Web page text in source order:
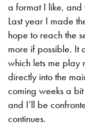
a format I like,
Last year I made
hope to reach the
more if possible. It
which lets me play
directly into the
coming weeks a
and I’ll be
continues.